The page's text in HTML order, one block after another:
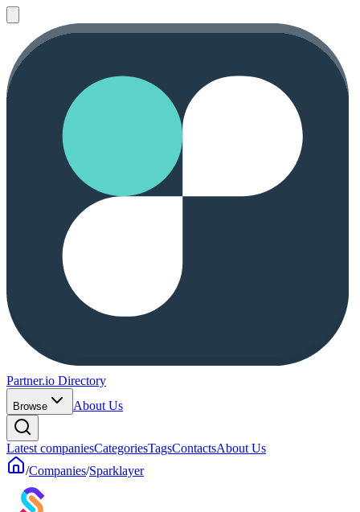
Partner.io Directory
Browse About Us
Latest companiesCategoriesTagsContactsAbout Us
/Companies/Sparklayer